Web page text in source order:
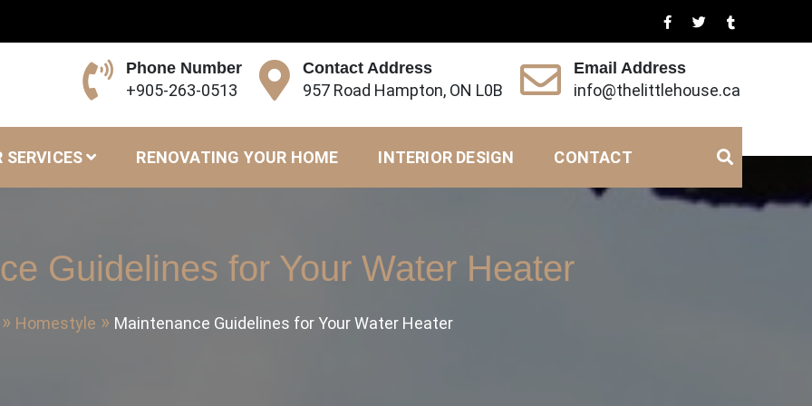
Phone Number
+905-263-0513
Contact Address
957 Road Hampton, ON L0B
Email Address
info@thelittlehouse.ca
SERVICES RENOVATING YOUR HOME INTERIOR DESIGN CONTACT
Guidelines for Your Water Heater
Homestyle Maintenance Guidelines for Your Water Heater